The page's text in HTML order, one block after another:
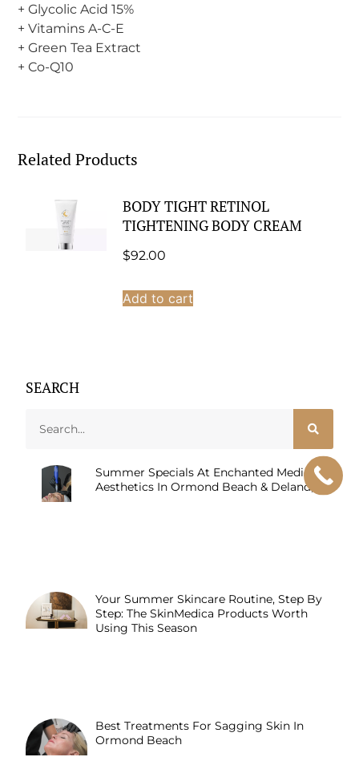
+ Glycolic Acid 15%
+ Vitamins A-C-E
+ Green Tea Extract
+ Co-Q10
Related Products
BODY TIGHT RETINOL
TIGHTENING BODY CREAM
$92.00
Add to cart
SEARCH
Summer Specials At Enchanted Medical
Aesthetics In Ormond Beach & Deland, FL
Your Summer Skincare Routine, Step By
Step: The SkinMedica Products Worth
Using This Season
Best Treatments For Sagging Skin In
Ormond Beach